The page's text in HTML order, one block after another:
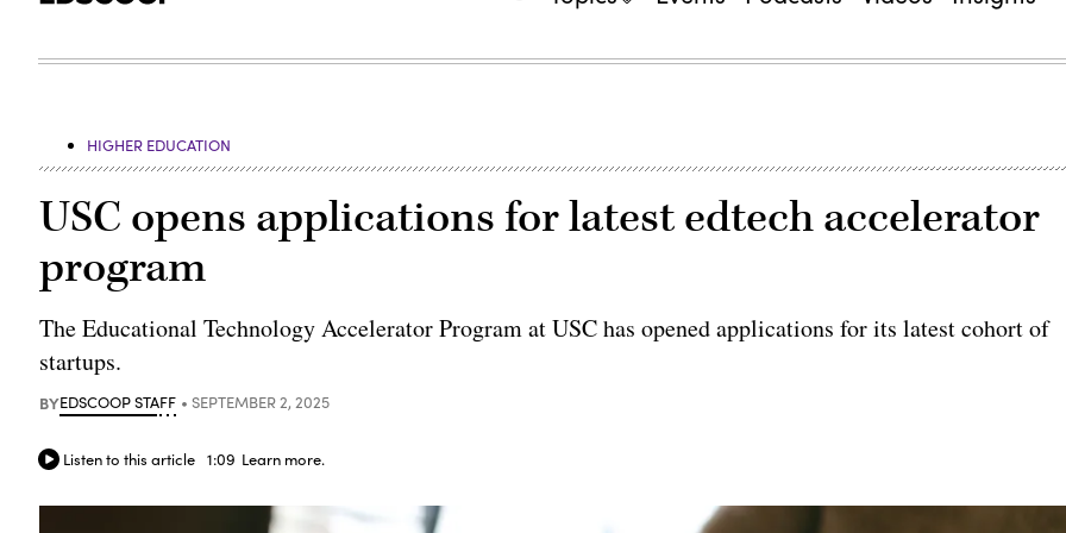
HIGHER EDUCATION
USC opens applications for latest edtech accelerator
program
The Educational Technology Accelerator Program at USC has opened applications for its latest cohort of
startups.
BYEDSCOOP STAFF SEPTEMBER 2, 2025
Listen to this article 1:09 Learn more.